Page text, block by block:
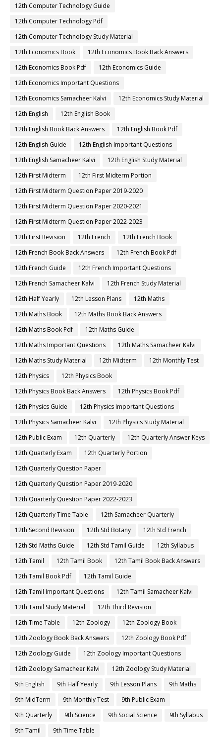
12th Computer Technology Guide
12th Computer Technology Pdf
12th Computer Technology Study Material
12th Economics Book
12th Economics Book Back Answers
12th Economics Book Pdf
12th Economics Guide
12th Economics Important Questions
12th Economics Samacheer Kalvi
12th Economics Study Material
12th English
12th English Book
12th English Book Back Answers
12th English Book Pdf
12th English Guide
12th English Important Questions
12th English Samacheer Kalvi
12th English Study Material
12th First Midterm
12th First Midterm Portion
12th First Midterm Question Paper 2019-2020
12th First Midterm Question Paper 2020-2021
12th First Midterm Question Paper 2022-2023
12th First Revision
12th French
12th French Book
12th French Book Back Answers
12th French Book Pdf
12th French Guide
12th French Important Questions
12th French Samacheer Kalvi
12th French Study Material
12th Half Yearly
12th Lesson Plans
12th Maths
12th Maths Book
12th Maths Book Back Answers
12th Maths Book Pdf
12th Maths Guide
12th Maths Important Questions
12th Maths Samacheer Kalvi
12th Maths Study Material
12th Midterm
12th Monthly Test
12th Physics
12th Physics Book
12th Physics Book Back Answers
12th Physics Book Pdf
12th Physics Guide
12th Physics Important Questions
12th Physics Samacheer Kalvi
12th Physics Study Material
12th Public Exam
12th Quarterly
12th Quarterly Answer Keys
12th Quarterly Exam
12th Quarterly Portion
12th Quarterly Question Paper
12th Quarterly Question Paper 2019-2020
12th Quarterly Question Paper 2022-2023
12th Quarterly Time Table
12th Samacheer Quarterly
12th Second Revision
12th Std Botany
12th Std French
12th Std Maths Guide
12th Std Tamil Guide
12th Syllabus
12th Tamil
12th Tamil Book
12th Tamil Book Back Answers
12th Tamil Book Pdf
12th Tamil Guide
12th Tamil Important Questions
12th Tamil Samacheer Kalvi
12th Tamil Study Material
12th Third Revision
12th Time Table
12th Zoology
12th Zoology Book
12th Zoology Book Back Answers
12th Zoology Book Pdf
12th Zoology Guide
12th Zoology Important Questions
12th Zoology Samacheer Kalvi
12th Zoology Study Material
9th English
9th Half Yearly 9th Lesson Plans
9th Maths
9th MidTerm
9th Monthly Test
9th Public Exam
9th Quarterly
9th Science 9th Social Science
9th Syllabus
9th Tamil
9th Time Table